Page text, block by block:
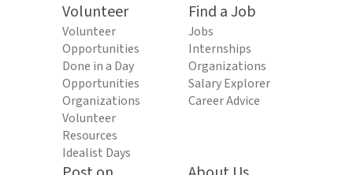
Volunteer
Volunteer
Opportunities
Done in a Day
Opportunities
Organizations
Volunteer
Resources
Idealist Days
Find a Job
Jobs
Internships
Organizations
Salary Explorer
Career Advice